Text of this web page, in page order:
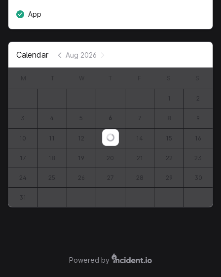
App
Calendar Aug 2026
Loading...
1 2
3 4 5 6 7 8 9
10 11 12 13 14 15 16
17 18 19 20 21 22 23
24 25 26 27 28 29 30
31
Powered by